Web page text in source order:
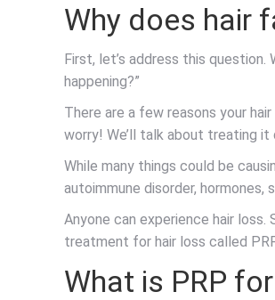
Why does hair
First, let’s address this question.
happening?”
There are a few reasons your
worry! We’ll talk about treating it
While many things could be
autoimmune disorder, hormones,
Anyone can experience hair loss.
treatment for hair loss called
What is PRP